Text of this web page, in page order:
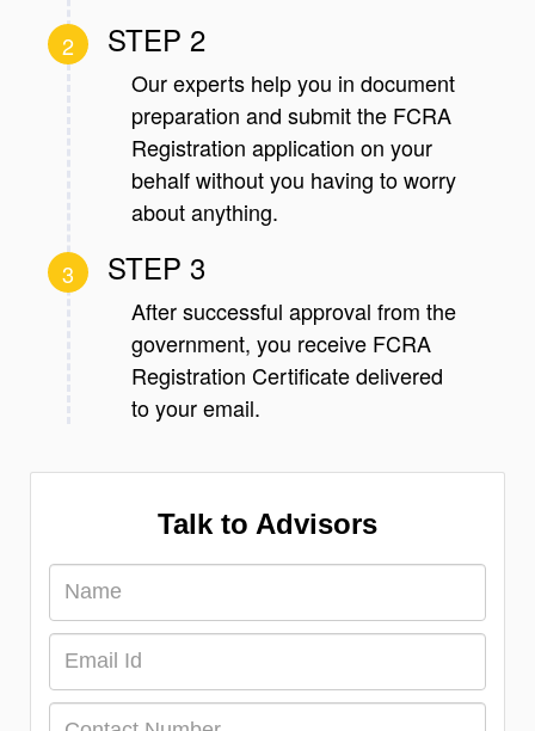
2
STEP 2
Our experts help you in document
preparation and submit the FCRA
Registration application on your
behalf without you having to worry
about anything.
3
STEP 3
After successful approval from the
government, you receive FCRA
Registration Certificate delivered
to your email.
Talk to Advisors